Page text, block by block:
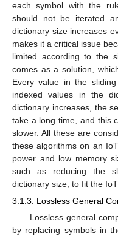
each symbol with the
should not be iterated
dictionary size increases
makes it a critical issue
limited according to the
comes as a solution,
Every value in the
indexed values in the
dictionary increases, the
take a long time, and this
slower. All these are
these algorithms on an
power and low memory
such as reducing the
dictionary size, to fit the
3.1.3. Lossless General
Lossless general
by replacing symbols in